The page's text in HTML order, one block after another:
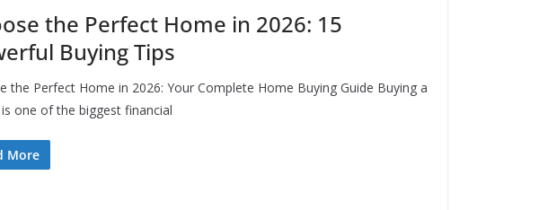
the Perfect Home in 2026: 15
Buying Tips
the Perfect Home in 2026: Your Complete Home Buying Guide Buying a
one of the biggest financial
More